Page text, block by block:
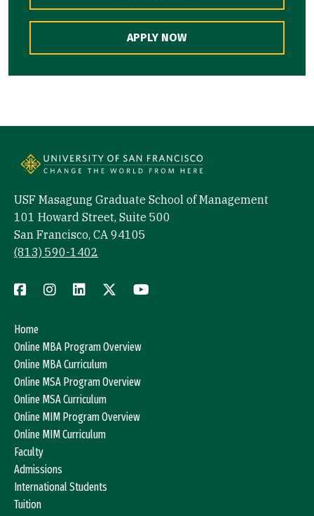
APPLY NOW
USF Masagung Graduate School of Management
101 Howard Street, Suite 500
San Francisco, CA 94105
(813) 590-1402
Home
Online MBA Program Overview
Online MBA Curriculum
Online MSA Program Overview
Online MSA Curriculum
Online MIM Program Overview
Online MIM Curriculum
Faculty
Admissions
International Students
Tuition